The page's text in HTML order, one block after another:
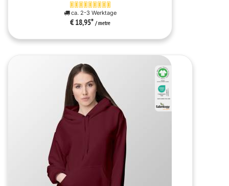
ca. 2-3 Werktage
€ 18,95* / metre